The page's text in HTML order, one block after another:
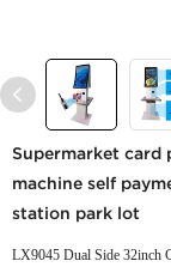
Supermarket card
machine self
station park lot
LX9045 Dual Side 32inch